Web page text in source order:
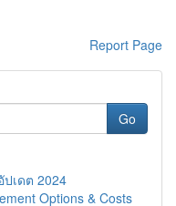
Report Page
Go
ปเดต 2024
Options & Costs